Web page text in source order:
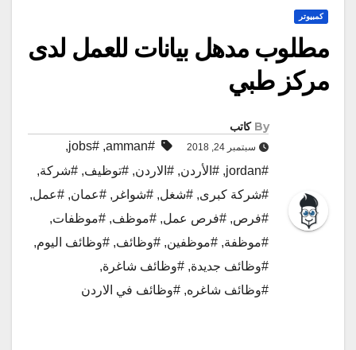
كمبيوتر
مطلوب مدهل بيانات للعمل لدى
مركز طبي
By كاتب
سبتمبر 24, 2018 #amman
,
#jobs
,
#jordan
, #الأردن, #الاردن, #توظيف, #شركة,
#شركة كبرى, #شغل, #شواغر , #عمان, #عمل,
#فرص, #فرص عمل, #موظف, #موظفات,
#موظفة, #موظفين, #وظائف, #وظائف اليوم,
#وظائف جديدة, #وظائف شاغرة,
#وظائف شاغره, #وظائف في الاردن